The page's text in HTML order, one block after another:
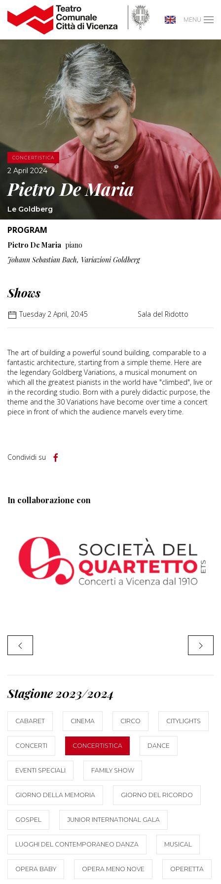
MENU
CONCERTISTICA
2 April 2024
Pietro De Maria
Le Goldberg
PROGRAM
Pietro De Maria piano
Johann Sebastian Bach, Variazioni Goldberg
Shows
Tuesday 2 April, 20:45 Sala del Ridotto
The art of building a powerful sound building, comparable to a
fantastic architecture, starting from a simple theme. Here are
the legendary Goldberg Variations, a musical monument on
which all the greatest pianists in the world have "climbed", live or
in the recording studio. Born with a purely didactic purpose, the
theme and the 30 Variations have become over time a concert
piece in front of which the audience marvels every time.
Condividi su
In collaborazione con
Stagione 2023/2024
CABARET CINEMA CIRCO CITYLIGHTS
CONCERTI CONCERTISTICA DANCE
EVENTI SPECIALI FAMILY SHOW
GIORNO DELLA MEMORIA GIORNO DEL RICORDO
GOSPEL JUNIOR INTERNATIONAL GALA
LUOGHI DEL CONTEMPORANEO DANZA MUSICAL
OPERA BABY OPERA MENO NOVE OPERETTA